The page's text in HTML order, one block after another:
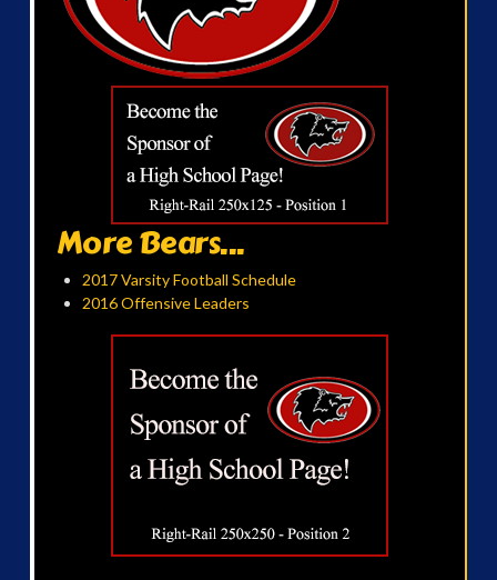
More Bears...
2017 Varsity Football Schedule
2016 Offensive Leaders